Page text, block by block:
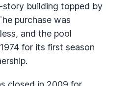
building topped by
purchase was
and the pool
for its first season